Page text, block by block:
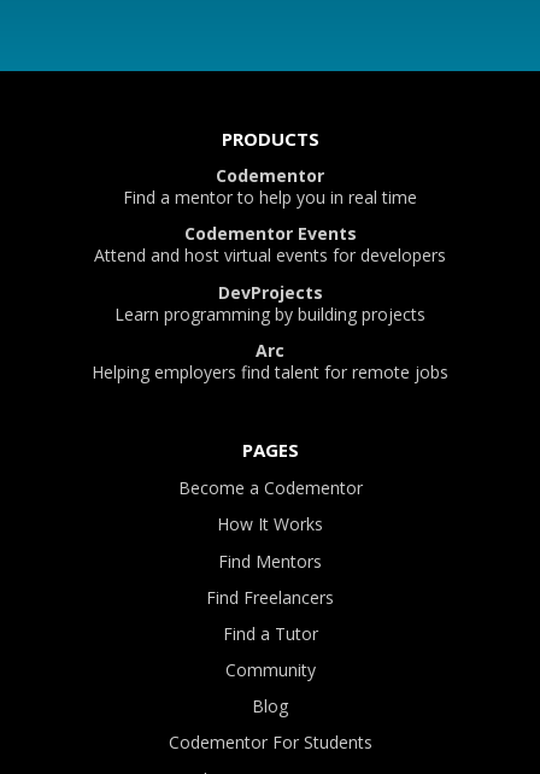
PRODUCTS
Codementor
Find a mentor to help you in real time
Codementor Events
Attend and host virtual events for developers
DevProjects
Learn programming by building projects
Arc
Helping employers find talent for remote jobs
PAGES
Become a Codementor
How It Works
Find Mentors
Find Freelancers
Find a Tutor
Community
Blog
Codementor For Students